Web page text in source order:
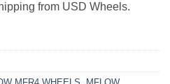
from USD Wheels.